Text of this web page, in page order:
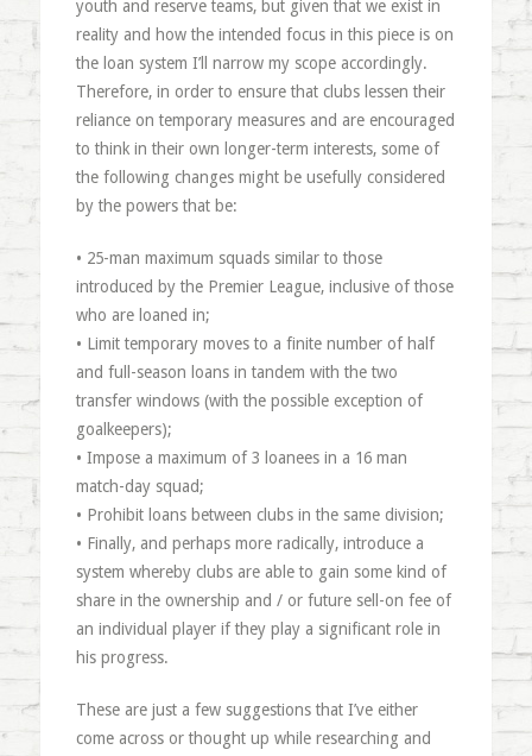
youth and reserve teams, but given that we exist in
reality and how the intended focus in this piece is on
the loan system I’ll narrow my scope accordingly.
Therefore, in order to ensure that clubs lessen their
reliance on temporary measures and are encouraged
to think in their own longer-term interests, some of
the following changes might be usefully considered
by the powers that be:
• 25-man maximum squads similar to those
introduced by the Premier League, inclusive of those
who are loaned in;
• Limit temporary moves to a finite number of half
and full-season loans in tandem with the two
transfer windows (with the possible exception of
goalkeepers);
• Impose a maximum of 3 loanees in a 16 man
match-day squad;
• Prohibit loans between clubs in the same division;
• Finally, and perhaps more radically, introduce a
system whereby clubs are able to gain some kind of
share in the ownership and / or future sell-on fee of
an individual player if they play a significant role in
his progress.
These are just a few suggestions that I’ve either
come across or thought up while researching and